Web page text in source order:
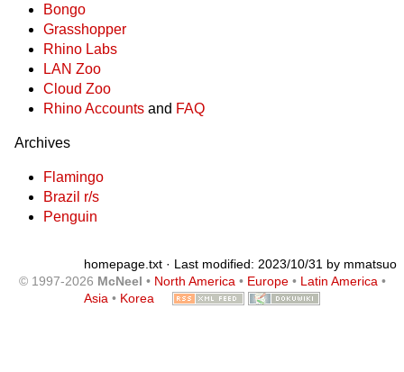
Bongo
Grasshopper
Rhino Labs
LAN Zoo
Cloud Zoo
Rhino Accounts and FAQ
Archives
Flamingo
Brazil r/s
Penguin
homepage.txt · Last modified: 2023/10/31 by mmatsuo
© 1997-2026 McNeel • North America • Europe• Latin America •
Asia • Korea